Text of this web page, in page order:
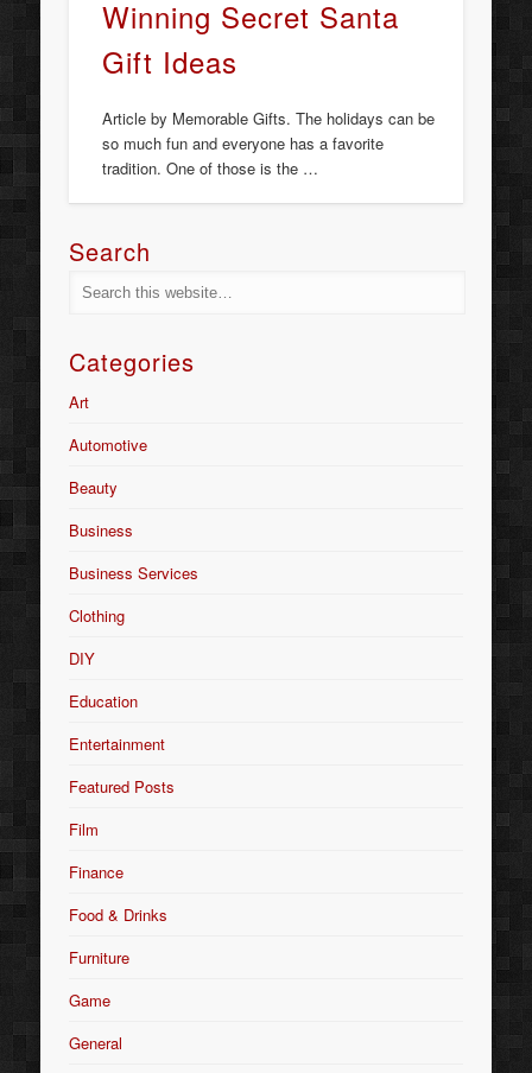
Winning Secret Santa
Gift Ideas
Article by Memorable Gifts. The holidays can be
so much fun and everyone has a favorite
tradition. One of those is the …
Search
Categories
Art
Automotive
Beauty
Business
Business Services
Clothing
DIY
Education
Entertainment
Featured Posts
Film
Finance
Food & Drinks
Furniture
Game
General